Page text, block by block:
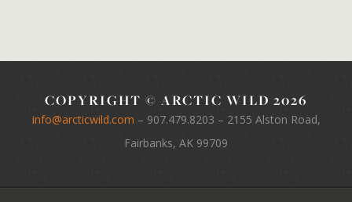
COPYRIGHT © ARCTIC WILD 2026
info@arcticwild.com – 907.479.8203 – 2155 Alston Road,
Fairbanks, AK 99709